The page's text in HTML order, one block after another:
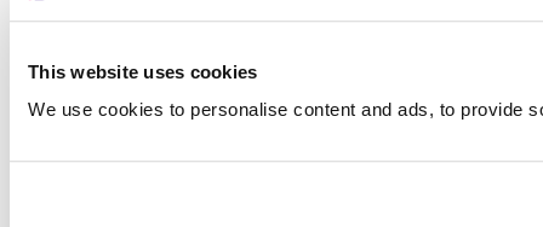
This website uses cookies
We use cookies to personalise content and ads, to provide